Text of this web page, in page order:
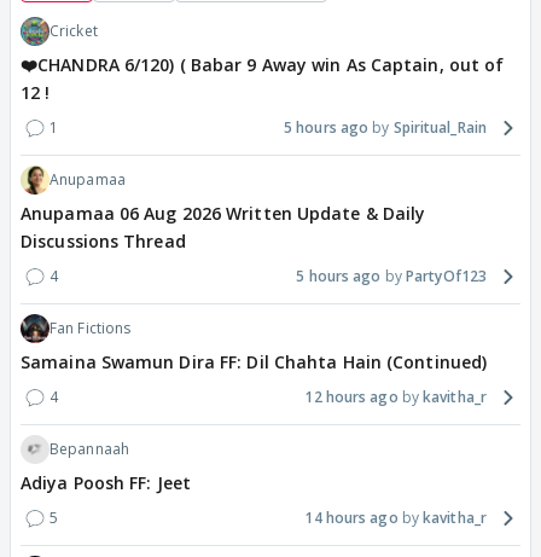
Cricket
❤️CHANDRA 6/120) ( Babar 9 Away win As Captain, out of
12 !
1 5 hours ago Spiritual_Rain
Anupamaa
Anupamaa 06 Aug 2026 Written Update & Daily
Discussions Thread
4 5 hours ago PartyOf123
Fan Fictions
Samaina Swamun Dira FF: Dil Chahta Hain (Continued)
4 12 hours ago kavitha_r
Bepannaah
Adiya Poosh FF: Jeet
5 14 hours ago kavitha_r